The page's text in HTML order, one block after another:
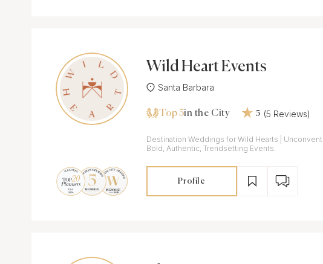
Wild Heart Events
Santa Barbara
Top 5in the City 5 (5 Reviews)
Destination Weddings for Wild Hearts |
Bold, Authentic, Trendsetting Events.
Profile